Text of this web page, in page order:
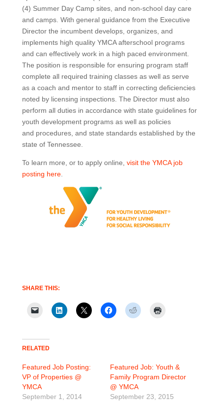
(4) Summer Day Camp sites, and non-school day care
and camps. With general guidance from the Executive
Director the incumbent develops, organizes, and
implements high quality YMCA afterschool programs
and can effectively work in a high paced environment.
The position is responsible for ensuring program staff
complete all required training classes as well as serve
as a coach and mentor to staff in correcting deficiencies
noted by licensing inspections. The Director must also
perform all duties in accordance with state guidelines for
youth development programs as well as policies
and procedures, and state standards established by the
state of Tennessee.
To learn more, or to apply online, visit the YMCA job
posting here.
SHARE THIS:
RELATED
Featured Job Posting:
VP of Properties @
YMCA
September 1, 2014
Featured Job: Youth &
Family Program Director
@ YMCA
September 23, 2015